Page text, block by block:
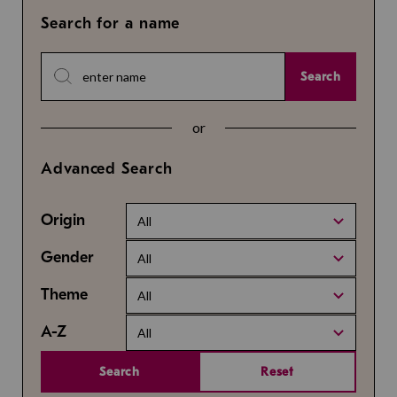
Search for a name
Search
or
Advanced Search
Origin All
Gender All
Theme All
A-Z All
Search Reset